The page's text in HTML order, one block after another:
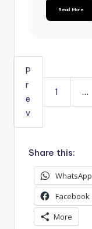
Read More
P
r
e
v
1 …
Share this:
WhatsApp
Facebook
More